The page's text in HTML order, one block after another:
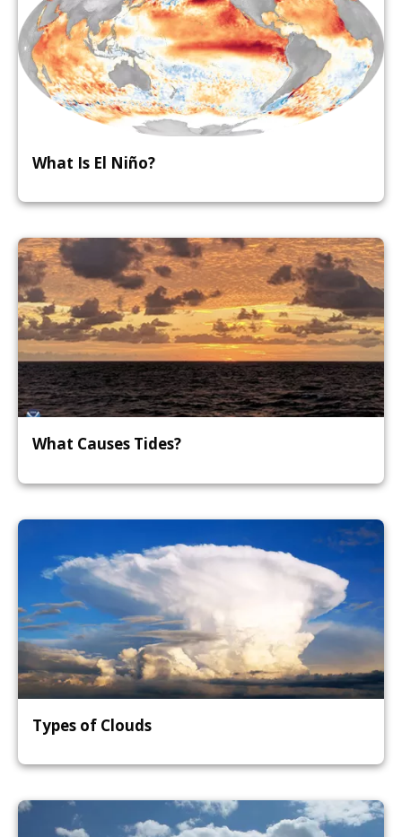
What Is El Niño?
What Causes Tides?
Types of Clouds